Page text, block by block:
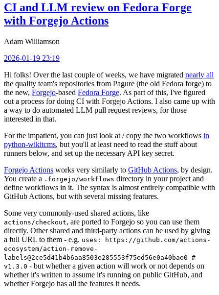
CI and LLM review on Fedora Forge
with Forgejo Actions
Adam Williamson
2026-01-19 23:19
Hi folks! Over the last couple of weeks, we have migrated nearly all
the quality team's repositories from Pagure (the old Fedora forge) to
the new, Forgejo-based Fedora Forge. As part of this, I've figured
out a process for doing CI with Forgejo Actions. I also came up with
a way to do automated LLM pull request reviews, for those
interested in that.
For the impatient, you can just look at / copy the two workflows in
python-wikitcms, but you'll at least need to read the stuff about
runners below, and set up the necessary API key secret.
Forgejo Actions works very similarly to GitHub Actions, by design.
You create a .forgejo/workflows directory in your project and
define workflows in it. The syntax is almost entirely compatible with
GitHub Actions, but with several missing features.
Some very commonly-used shared actions, like
actions/checkout, are ported to Forgejo so you can use them
directly. Other shared and third-party actions can be used by giving
a full URL to them - e.g. uses: https://github.com/actions-
ecosystem/action-remove-
labels@2ce5d41b4b6aa8503e285553f75ed56e0a40bae0 #
v1.3.0 - but whether a given action will work or not depends on
whether it's written to assume it's running on public GitHub, and
whether Forgejo has all the features it needs.